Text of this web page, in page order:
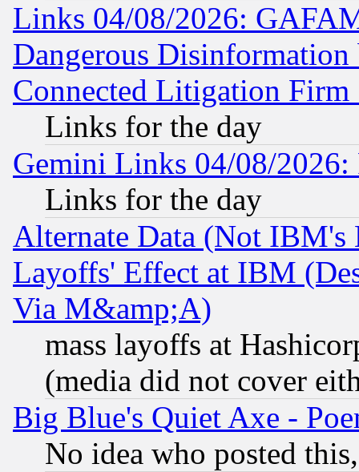
Links 04/08/2026:
Dangerous
Connected Litigation
Links for the day
Gemini Links 04/08/
Links for the day
Alternate Data (Not IBM's
Layoffs' Effect at IBM
Via M&amp;A)
mass layoffs at
(media did not cover
Big Blue's Quiet Axe -
No idea who posted